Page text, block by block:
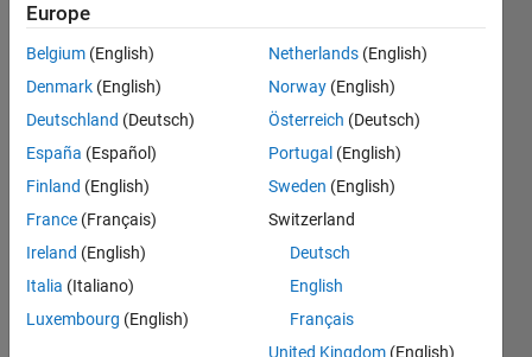
below,
where the
integration
path
C_beta is a
closed
curve on
the
complex
plane.
Europe
Belgium (English)
Denmark (English)
Deutschland (Deutsch)
España (Español)
Finland (English)
France (Français)
Ireland (English)
Italia (Italiano)
Luxembourg (English)
Netherlands (English)
Norway (English)
Österreich (Deutsch)
Portugal (English)
Sweden (English)
Switzerland
Deutsch
English
Français
United Kingdom (English)